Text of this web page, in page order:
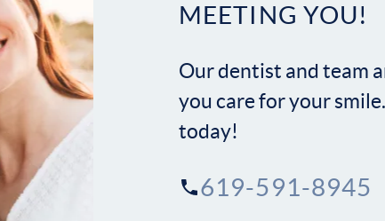
MEETING YOU!
Our dentist and team
you care for your
today!
619-591-8945